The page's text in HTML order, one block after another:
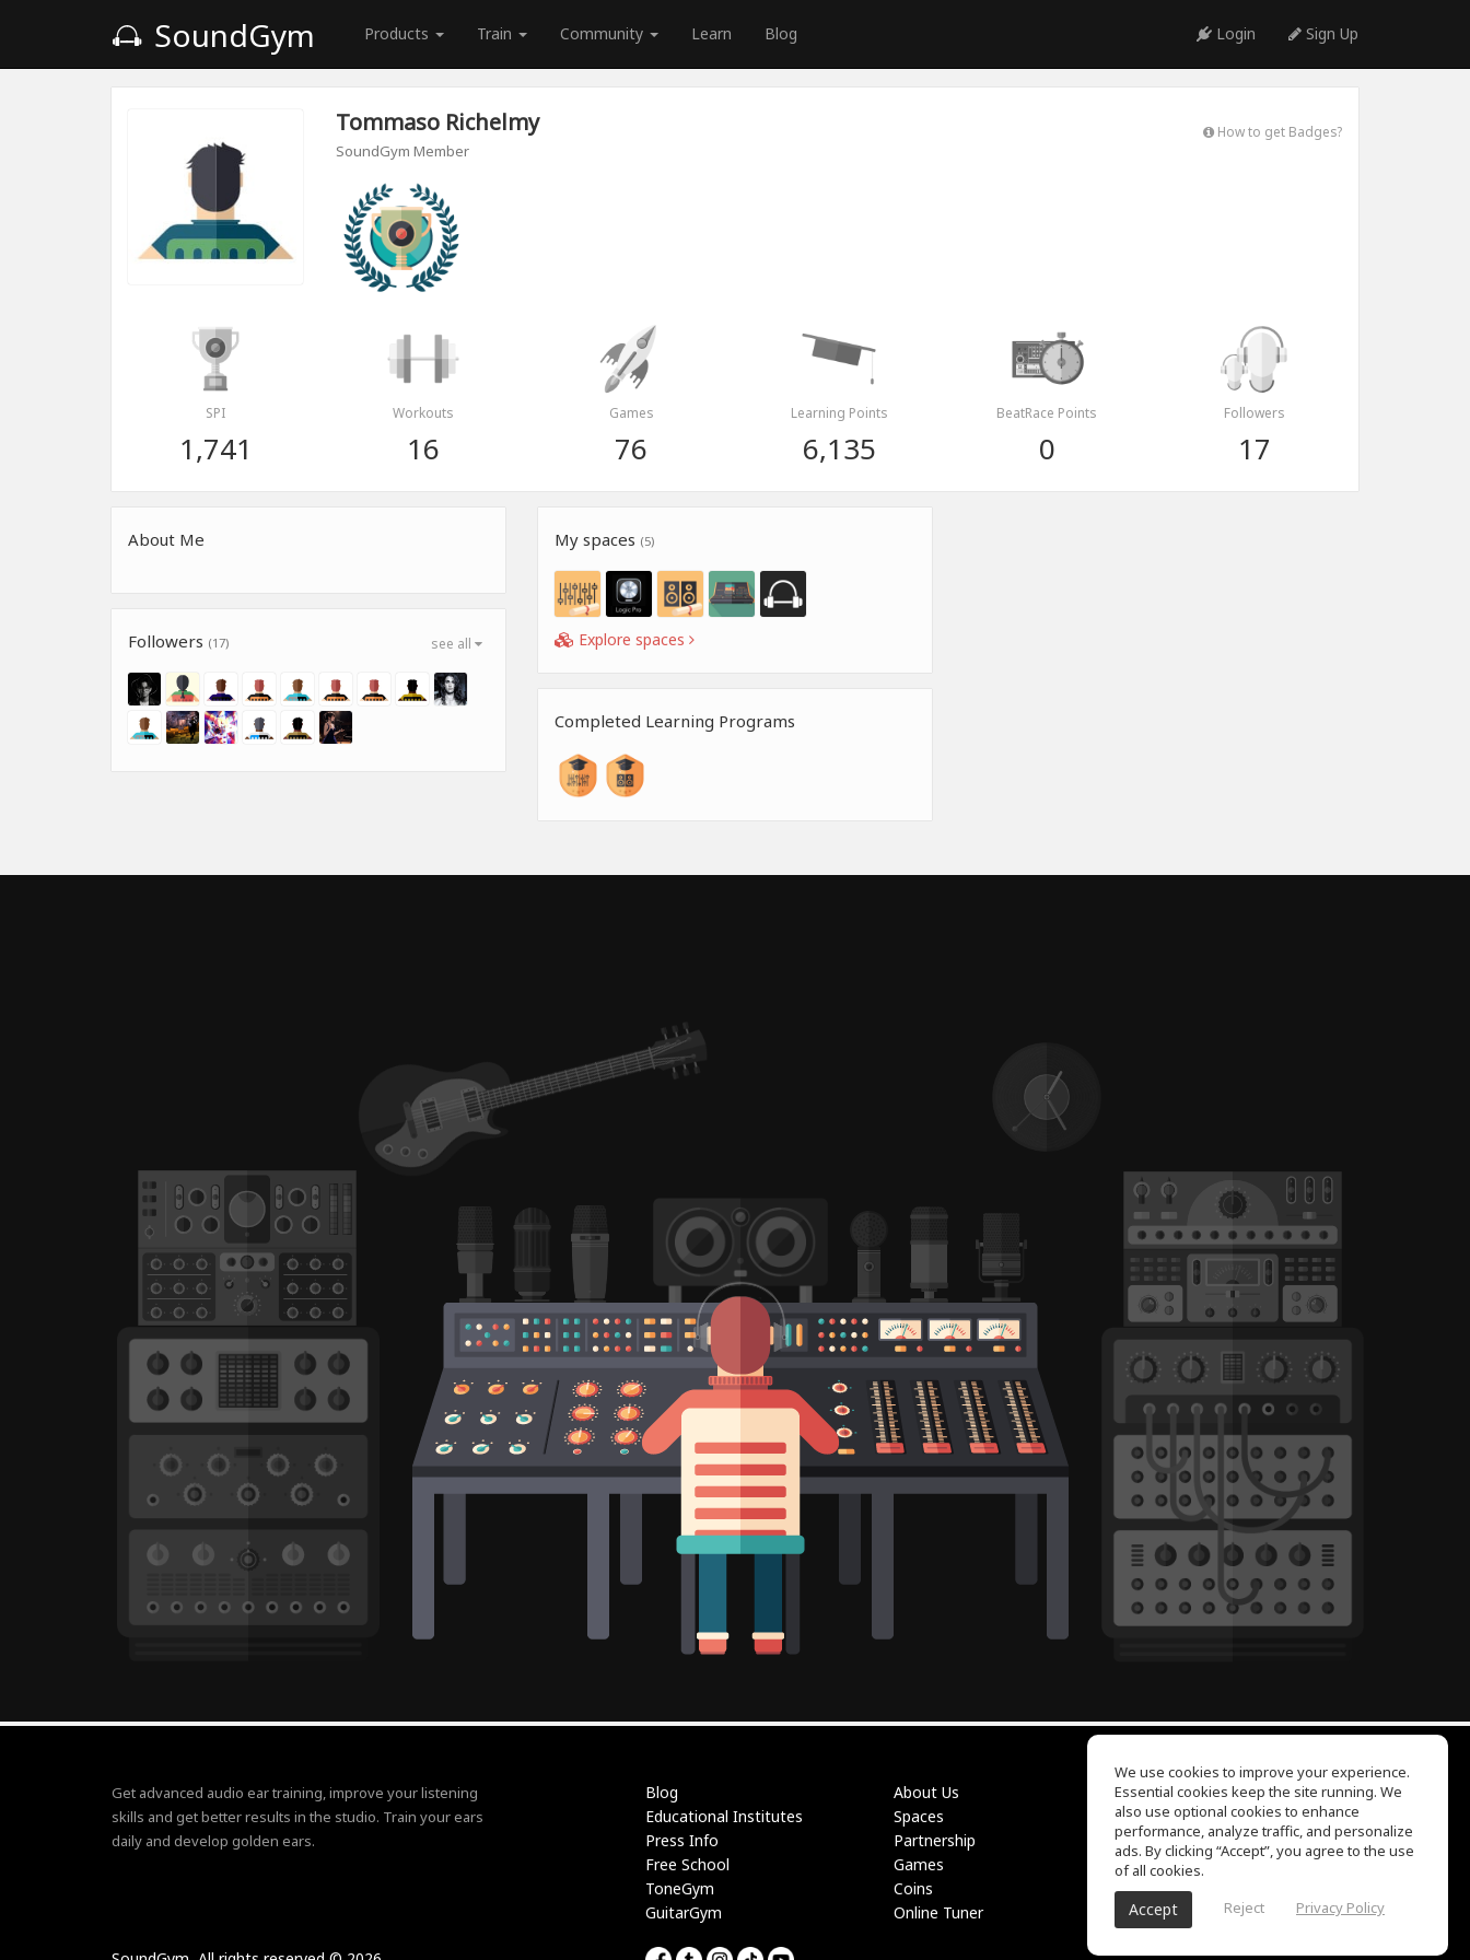
SoundGym Products Train Community Learn Blog Login Sign Up
Tommaso Richelmy
SoundGym Member
How to get Badges?
SPI
1,741
Workouts
16
Games
76
Learning Points
6,135
BeatRace Points
0
Followers
17
About Me
see all
Followers (17)
My spaces (5)
Explore spaces
Completed Learning Programs
Get advanced audio ear training, improve your listening
skills and get better results in the studio. Train your ears
daily and develop golden ears.
Blog
Educational Institutes
Press Info
Free School
ToneGym
GuitarGym
About Us
Spaces
Partnership
Games
Coins
Online Tuner
EQ Ear Training
Drum Machine
Help Center
Terms of Use
Privacy Policy
We use cookies to improve your experience.
Essential cookies keep the site running. We
also use optional cookies to enhance
performance, analyze traffic, and personalize
ads. By clicking “Accept”, you agree to the use
of all cookies.
Accept Reject Privacy Policy